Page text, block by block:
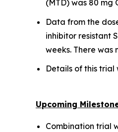
(MTD) was 80 mg
Data from the
inhibitor resistant
weeks. There was
Details of this trial
Upcoming
Combination trial